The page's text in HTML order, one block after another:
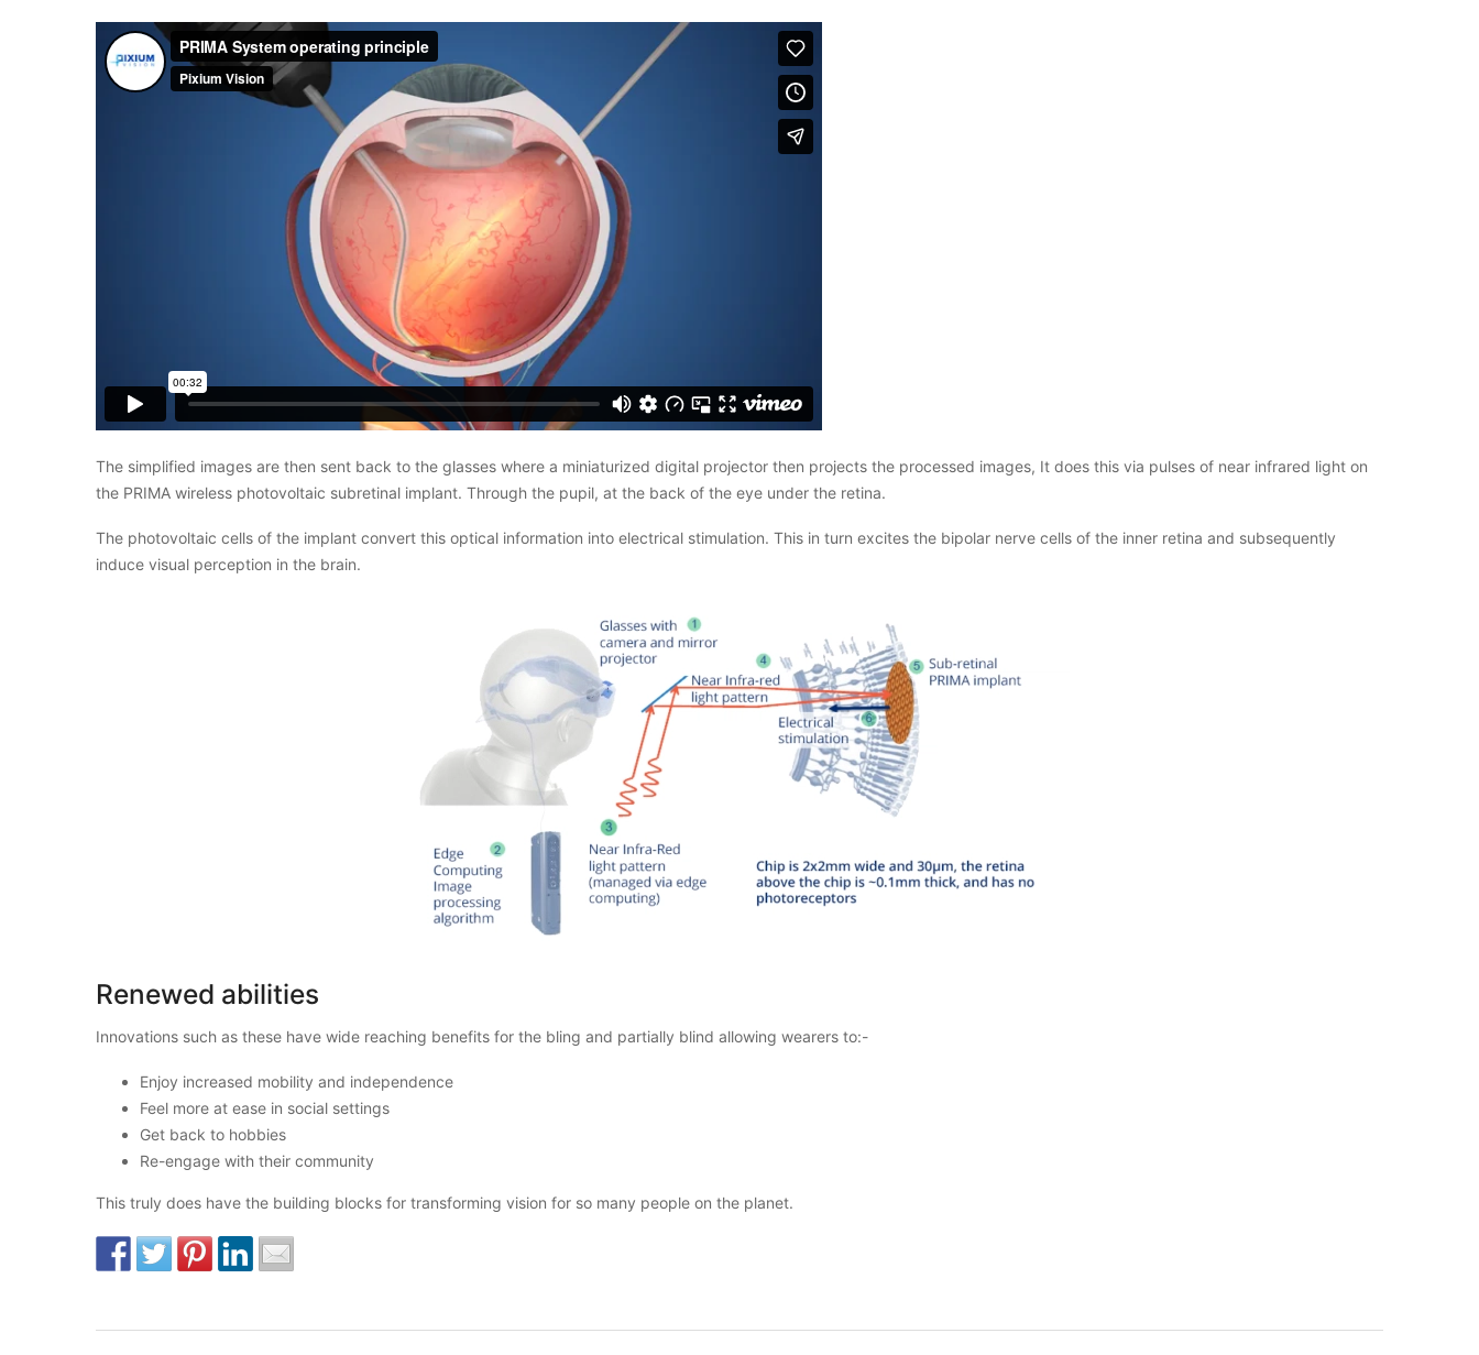
The simplified images are then sent back to the glasses where a miniaturized digital projector then projects the processed images, It does this via pulses of near infrared light on
the PRIMA wireless photovoltaic subretinal implant. Through the pupil, at the back of the eye under the retina.
The photovoltaic cells of the implant convert this optical information into electrical stimulation. This in turn excites the bipolar nerve cells of the inner retina and subsequently
induce visual perception in the brain.
Renewed abilities
Innovations such as these have wide reaching benefits for the bling and partially blind allowing wearers to:-
Enjoy increased mobility and independence
Feel more at ease in social settings
Get back to hobbies
Re-engage with their community
This truly does have the building blocks for transforming vision for so many people on the planet.